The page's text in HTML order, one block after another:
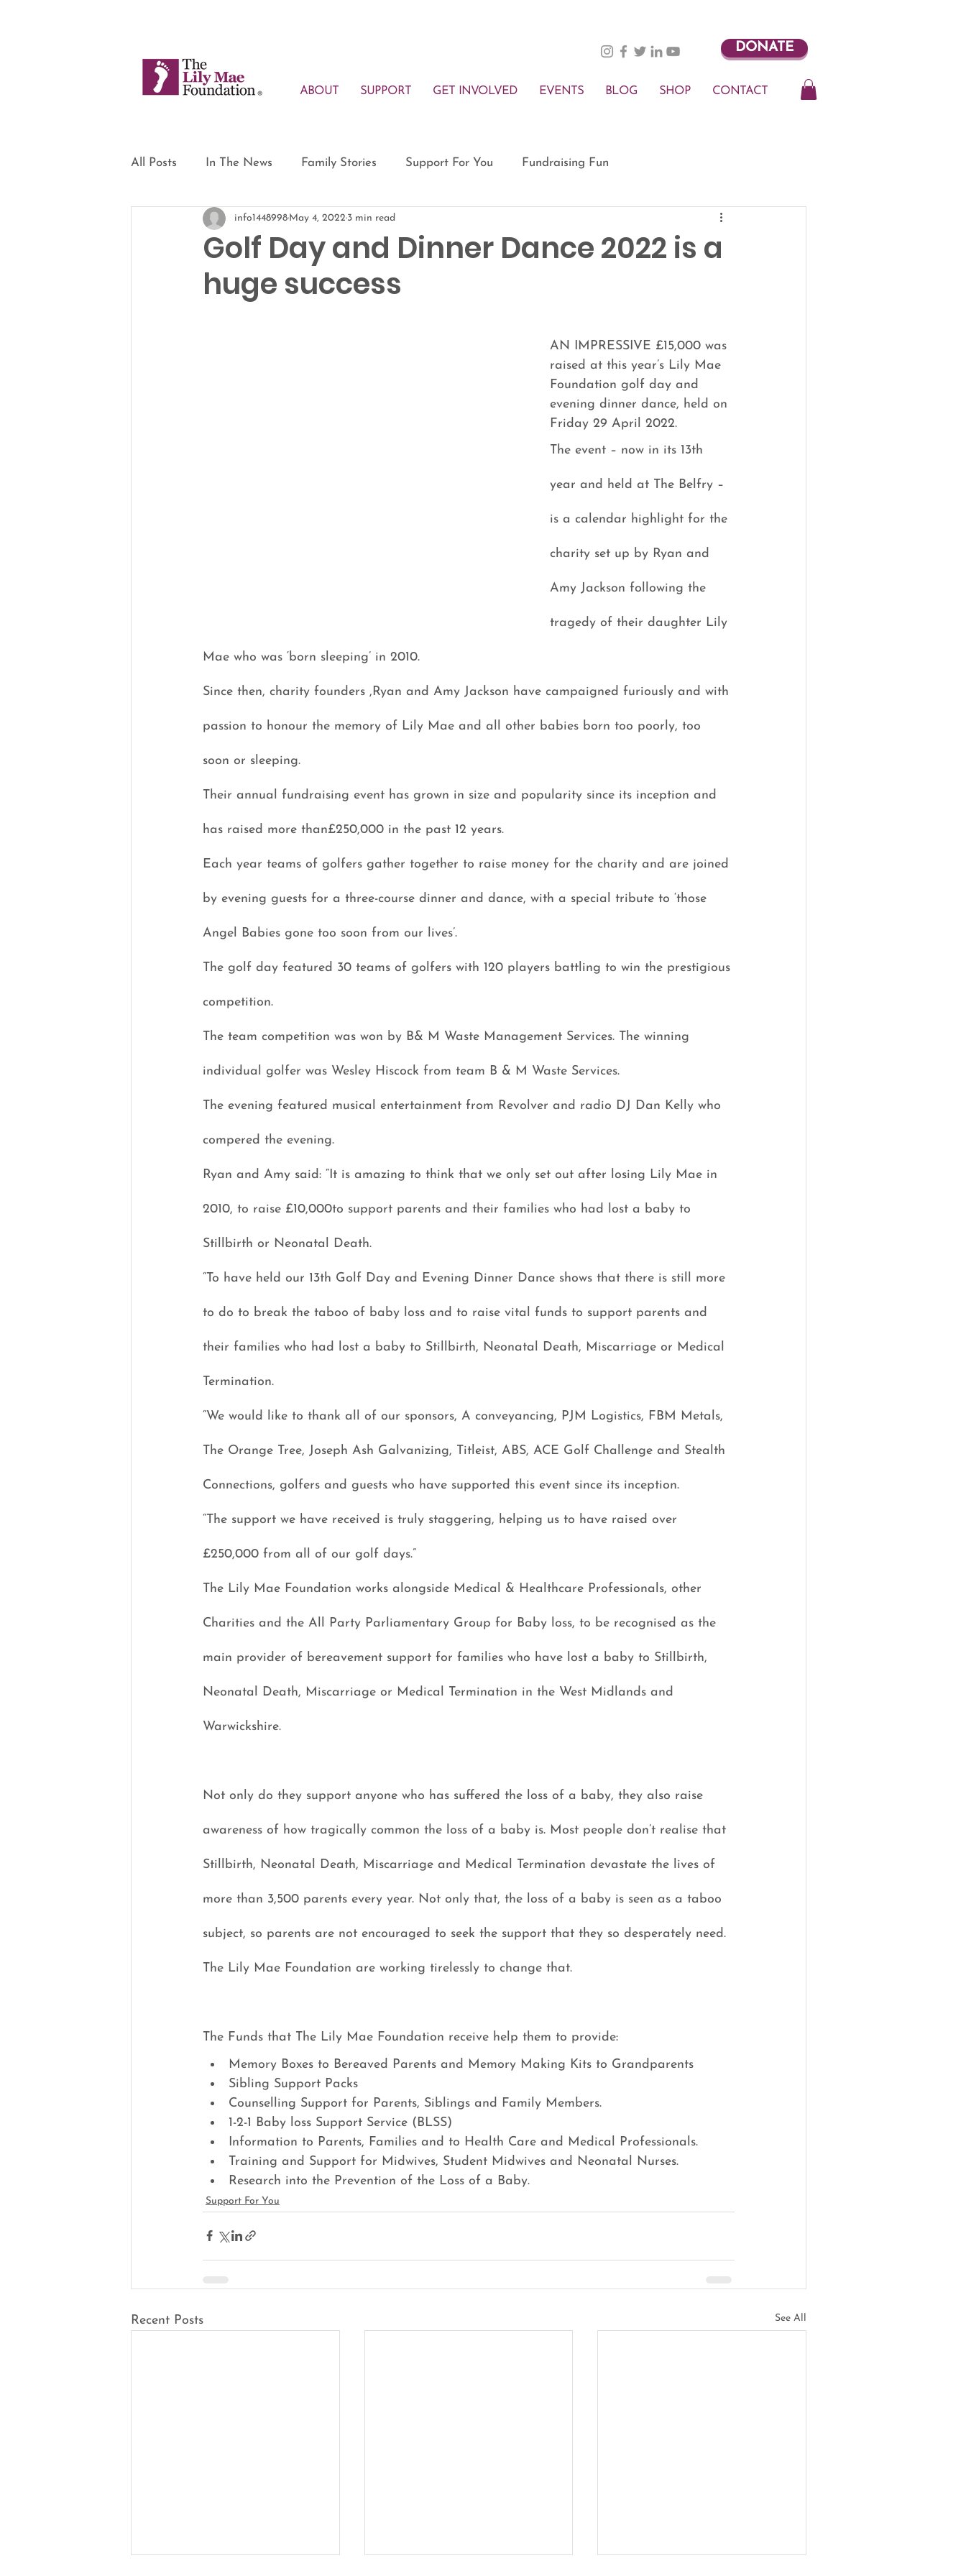
ABOUT SUPPORT GET INVOLVED EVENTS BLOG SHOP CONTACT
DONATE
All Posts In The News Family Stories Support For You Fundraising Fun
Golf Day and Dinner Dance 2022 is a
huge success
info1448998 May 4, 2022 3 min read
AN IMPRESSIVE £15,000 was
raised at this year’s Lily Mae
Foundation golf day and
evening dinner dance, held on
Friday 29 April 2022.
The event – now in its 13th
year and held at The Belfry –
is a calendar highlight for the
charity set up by Ryan and
Amy Jackson following the
tragedy of their daughter Lily
Mae who was ‘born sleeping’ in 2010.
Since then, charity founders ,Ryan and Amy Jackson have campaigned furiously and with
passion to honour the memory of Lily Mae and all other babies born too poorly, too
soon or sleeping.
Their annual fundraising event has grown in size and popularity since its inception and
has raised more than£250,000 in the past 12 years.
Each year teams of golfers gather together to raise money for the charity and are joined
by evening guests for a three-course dinner and dance, with a special tribute to ‘those
Angel Babies gone too soon from our lives’.
The golf day featured 30 teams of golfers with 120 players battling to win the prestigious
competition.
The team competition was won by B& M Waste Management Services. The winning
individual golfer was Wesley Hiscock from team B & M Waste Services.
The evening featured musical entertainment from Revolver and radio DJ Dan Kelly who
compered the evening.
Ryan and Amy said: “It is amazing to think that we only set out after losing Lily Mae in
2010, to raise £10,000to support parents and their families who had lost a baby to
Stillbirth or Neonatal Death.
“To have held our 13th Golf Day and Evening Dinner Dance shows that there is still more
to do to break the taboo of baby loss and to raise vital funds to support parents and
their families who had lost a baby to Stillbirth, Neonatal Death, Miscarriage or Medical
Termination.
“We would like to thank all of our sponsors, A conveyancing, PJM Logistics, FBM Metals,
The Orange Tree, Joseph Ash Galvanizing, Titleist, ABS, ACE Golf Challenge and Stealth
Connections, golfers and guests who have supported this event since its inception.
“The support we have received is truly staggering, helping us to have raised over
£250,000 from all of our golf days.”
The Lily Mae Foundation works alongside Medical & Healthcare Professionals, other
Charities and the All Party Parliamentary Group for Baby loss, to be recognised as the
main provider of bereavement support for families who have lost a baby to Stillbirth,
Neonatal Death, Miscarriage or Medical Termination in the West Midlands and
Warwickshire.
Not only do they support anyone who has suffered the loss of a baby, they also raise
awareness of how tragically common the loss of a baby is. Most people don’t realise that
Stillbirth, Neonatal Death, Miscarriage and Medical Termination devastate the lives of
more than 3,500 parents every year. Not only that, the loss of a baby is seen as a taboo
subject, so parents are not encouraged to seek the support that they so desperately need.
The Lily Mae Foundation are working tirelessly to change that.
The Funds that The Lily Mae Foundation receive help them to provide:
Memory Boxes to Bereaved Parents and Memory Making Kits to Grandparents
Sibling Support Packs
Counselling Support for Parents, Siblings and Family Members.
1-2-1 Baby loss Support Service (BLSS)
Information to Parents, Families and to Health Care and Medical Professionals.
Training and Support for Midwives, Student Midwives and Neonatal Nurses.
Research into the Prevention of the Loss of a Baby.
Support For You
Recent Posts See All